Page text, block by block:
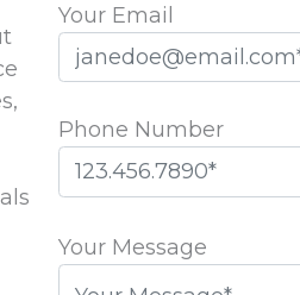
Your Email
Phone Number
leave
Your Message